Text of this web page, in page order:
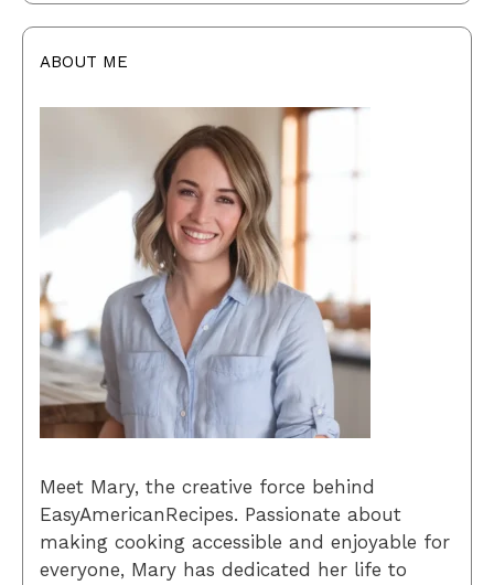
ABOUT ME
Meet Mary, the creative force behind
EasyAmericanRecipes. Passionate about
making cooking accessible and enjoyable for
everyone, Mary has dedicated her life to